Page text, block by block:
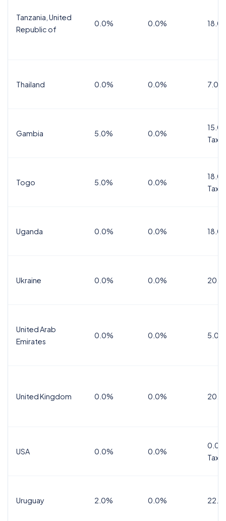
Tanzania, United
Republic of
0.0% 0.0%
Thailand 0.0% 0.0% 7.0%
Gambia 5.0% 0.0%
Tax
Togo 5.0% 0.0%
Tax
Uganda 0.0% 0.0%
Ukraine 0.0% 0.0%
United Arab
Emirates
0.0% 0.0% 5.0%
United Kingdom 0.0% 0.0%
USA 0.0% 0.0%
Tax
Uruguay 2.0% 0.0%